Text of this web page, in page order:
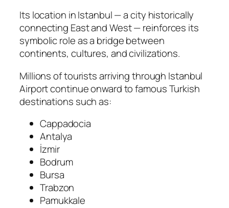
Its location in Istanbul — a city historically
connecting East and West — reinforces its
symbolic role as a bridge between
continents, cultures, and civilizations.
Millions of tourists arriving through Istanbul
Airport continue onward to famous Turkish
destinations such as:
Cappadocia
Antalya
İzmir
Bodrum
Bursa
Trabzon
Pamukkale